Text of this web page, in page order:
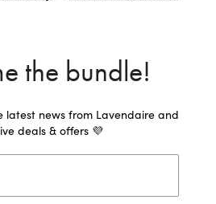
the bundle!
latest news from Lavendaire and
deals & offers 💜